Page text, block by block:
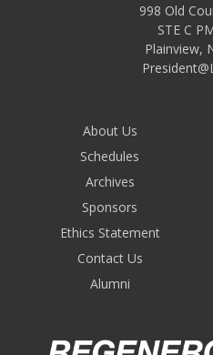
998 Old
STE C
Plainview,
About Us
Schedules
Archives
Sponsors
Ethics Statement
Contact Us
Alumni